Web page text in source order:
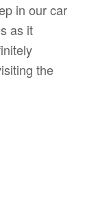
in our car
as it
the